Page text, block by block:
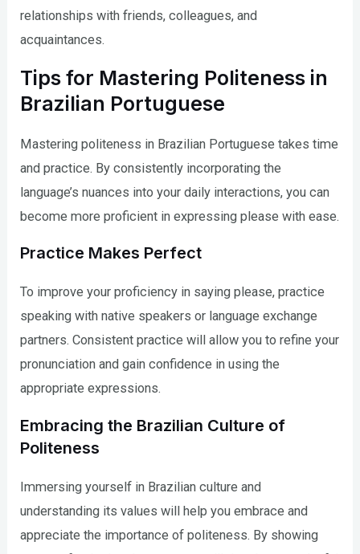
relationships with friends, colleagues, and
acquaintances.
Tips for Mastering Politeness in
Brazilian Portuguese
Mastering politeness in Brazilian Portuguese takes time
and practice. By consistently incorporating the
language’s nuances into your daily interactions, you can
become more proficient in expressing please with ease.
Practice Makes Perfect
To improve your proficiency in saying please, practice
speaking with native speakers or language exchange
partners. Consistent practice will allow you to refine your
pronunciation and gain confidence in using the
appropriate expressions.
Embracing the Brazilian Culture of
Politeness
Immersing yourself in Brazilian culture and
understanding its values will help you embrace and
appreciate the importance of politeness. By showing